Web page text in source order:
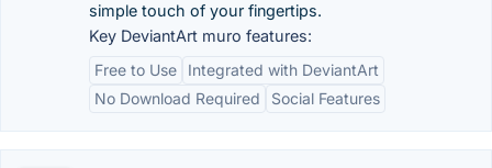
simple touch of your fingertips.
Key DeviantArt muro features:
Free to Use
Integrated with DeviantArt
No Download Required
Social Features